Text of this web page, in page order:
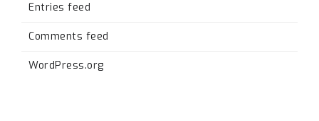
Entries feed
Comments feed
WordPress.org